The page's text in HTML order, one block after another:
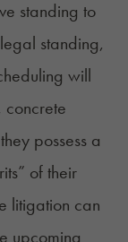
standing to
standing,
will
concrete
possess a
of their
litigation can
upcoming